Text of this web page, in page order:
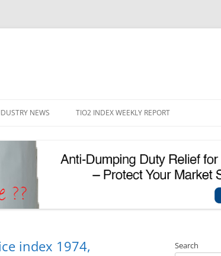
to
NEWS TIO2 INDEX WEEKLY REPORT
index 1974,
Search